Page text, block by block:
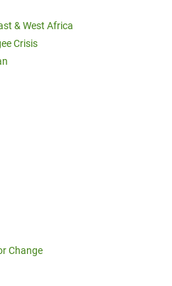
& West Africa
Crisis
Change